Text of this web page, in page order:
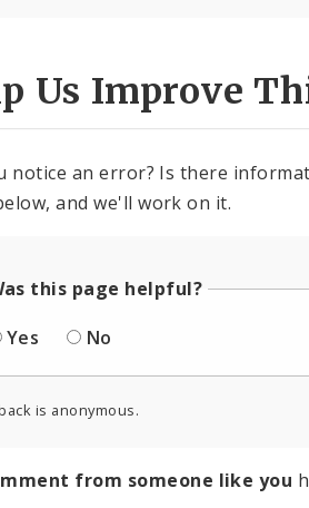
Us Improve
notice an error? Is there
and we'll work on it.
this page helpful?
Yes
No
is anonymous.
from someone like you